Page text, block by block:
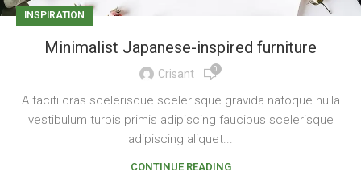
INSPIRATION
Minimalist Japanese-inspired furniture
Crisant 0
A taciti cras scelerisque scelerisque gravida natoque nulla
vestibulum turpis primis adipiscing faucibus scelerisque
adipiscing aliquet...
CONTINUE READING